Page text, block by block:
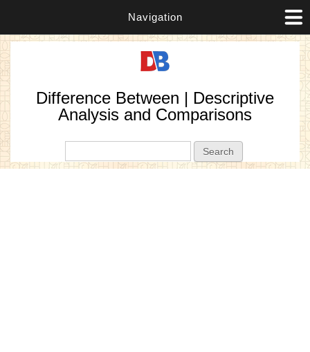
Navigation
Difference Between | Descriptive
Analysis and Comparisons